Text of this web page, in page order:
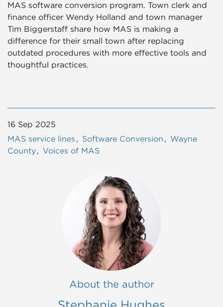
MAS software conversion program. Town clerk and
finance officer Wendy Holland and town manager
Tim Biggerstaff share how MAS is making a
difference for their small town after replacing
outdated procedures with more effective tools and
thoughtful practices.
16 Sep 2025
MAS service lines
Software Conversion
Wayne
County
Voices of MAS
About the author